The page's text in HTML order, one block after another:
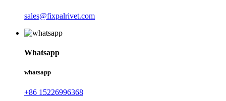
sales@fixpalrivet.com
Whatsapp
whatsapp
+86 15226996368